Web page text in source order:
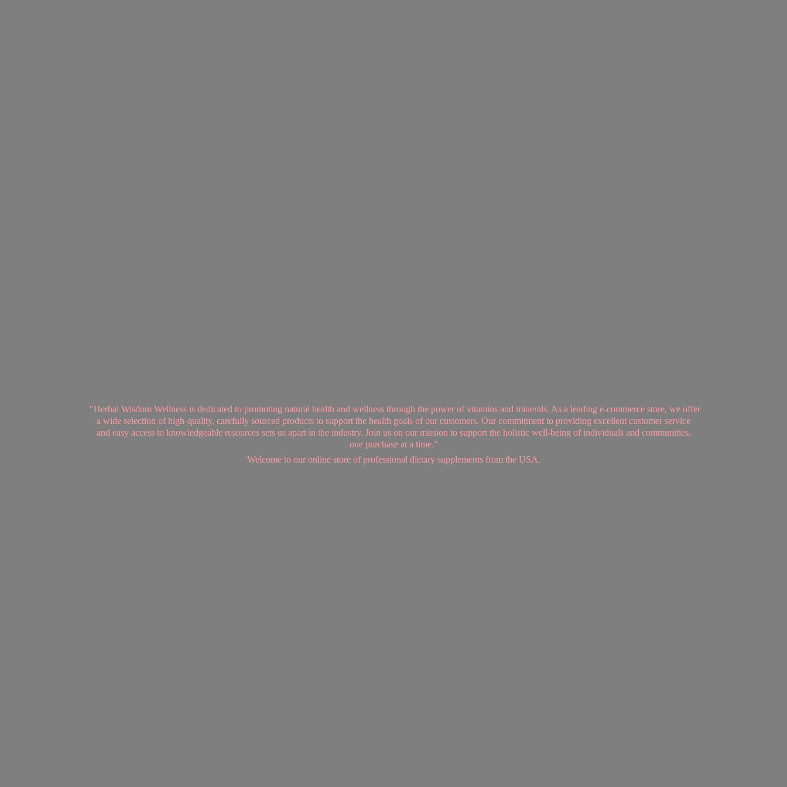
"Herbal Wisdom Wellness is dedicated to promoting natural health and wellness through the power of vitamins and minerals. As a leading e-commerce store, we offer
a wide selection of high-quality, carefully sourced products to support the health goals of our customers. Our commitment to providing excellent customer service
and easy access to knowledgeable resources sets us apart in the industry. Join us on our mission to support the holistic well-being of individuals and communities,
one purchase at a time."
Welcome to our online store of professional dietary supplements from the USA.